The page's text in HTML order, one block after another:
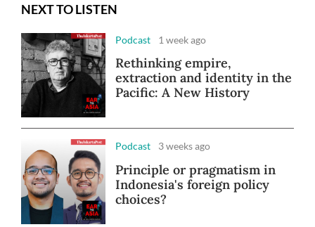
NEXT TO LISTEN
Podcast 1 week ago
Rethinking empire,
extraction and identity in the
Pacific: A New History
Podcast 3 weeks ago
Principle or pragmatism in
Indonesia's foreign policy
choices?